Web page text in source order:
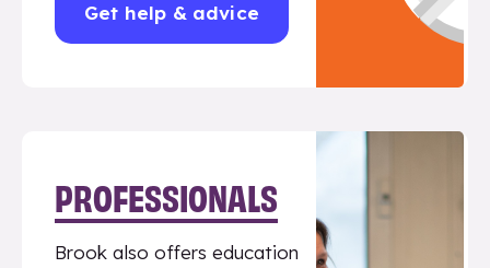
Get help & advice
PROFESSIONALS
Brook also offers education